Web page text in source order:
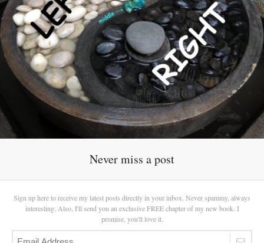
Never miss a post
Sign up here to receive my latest posts directly in your inbox. Never spammy, always
interesting. Also, I'll send you an exclusive FREE chapter of my new book. I
promise, you'll love it.